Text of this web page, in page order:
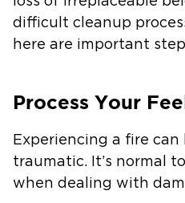
difficult cleanup
here are important
Process Your
Experiencing a fire can
traumatic. It’s normal
when dealing with